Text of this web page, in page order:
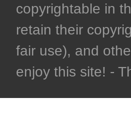
copyrightable in
retain their
fair use), and
enjoy this site! -